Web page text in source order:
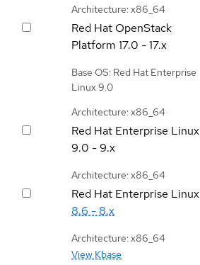
Architecture: x86_64
Red Hat OpenStack
Platform 17.0 - 17.x
Base OS: Red Hat Enterprise
Linux 9.0
Architecture: x86_64
Red Hat Enterprise Linux
9.0 - 9.x
Architecture: x86_64
Red Hat Enterprise Linux
8.6 - 8.x
Architecture: x86_64
View Kbase